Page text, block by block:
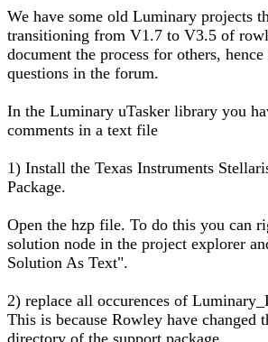
We have some old Luminary projects
transitioning from V1.7 to V3.5 of
document the process for others,
questions in the forum.
In the Luminary uTasker library you
comments in a text file
1) Install the Texas Instruments
Package.
Open the hzp file. To do this you can
solution node in the project explorer
Solution As Text".
2) replace all occurences of
This is because Rowley have changed
directory of the support package